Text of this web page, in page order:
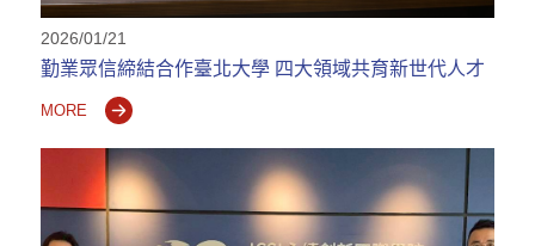
2026/01/21
勤業眾信締結合作臺北大學 四大領域共育新世代人才
MORE